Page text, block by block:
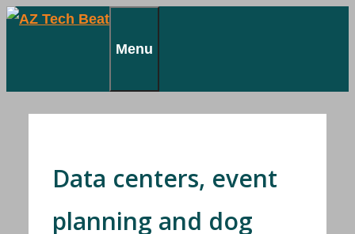
Skip
Menu
Data centers, event
planning and dog